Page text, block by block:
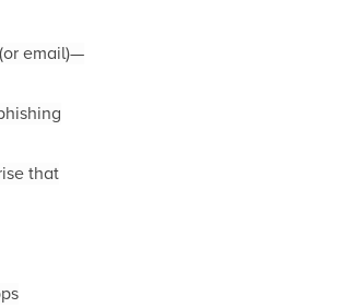
email)—
that